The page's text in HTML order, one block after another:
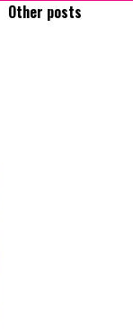
Other posts